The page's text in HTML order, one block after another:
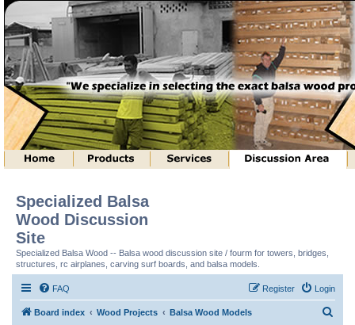
Specialized Balsa
Wood Discussion
Site
Specialized Balsa Wood -- Balsa wood discussion site / fourm for towers, bridges,
structures, rc airplanes, carving surf boards, and balsa models.
FAQ Login
Register
Board index Wood Projects Balsa Wood Models